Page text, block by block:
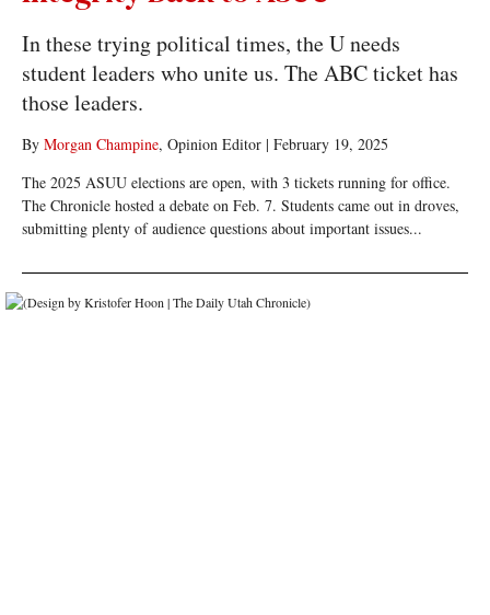
In these trying political times, the U needs
student leaders who unite us. The ABC ticket has
those leaders.
By Morgan Champine, Opinion Editor| February 19, 2025
The 2025 ASUU elections are open, with 3 tickets running for office.
The Chronicle hosted a debate on Feb. 7. Students came out in droves,
submitting plenty of audience questions about important issues...